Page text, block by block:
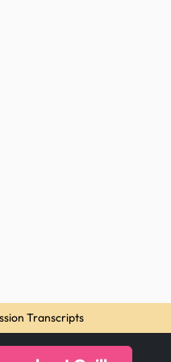
Transcripts